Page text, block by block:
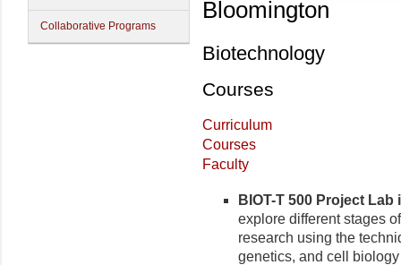
Collaborative Programs
Bloomington
Biotechnology
Courses
Curriculum
Courses
Faculty
BIOT-T 500 Project
explore different stages
research using the
genetics, and cell